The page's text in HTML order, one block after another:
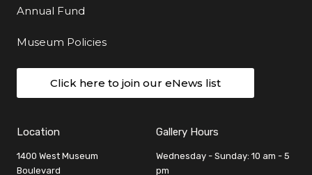
Annual Fund
Museum Policies
Click here to join our eNews list
Location
1400 West Museum
Boulevard
Gallery Hours
Wednesday - Sunday: 10 am - 5
pm